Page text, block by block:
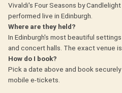
Vivaldi's Four Seasons by
performed live in Edinburgh.
Where are they held?
In Edinburgh's most beautiful
and concert halls. The exact venue
How do I book?
Pick a date above and book
mobile e-tickets.